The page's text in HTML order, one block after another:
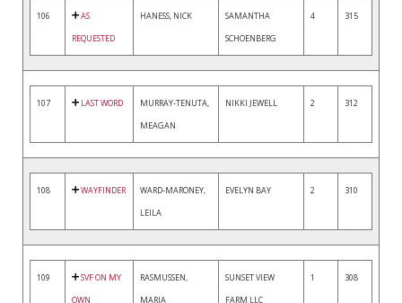
106
AS
REQUESTED
HANESS, NICK
SAMANTHA
SCHOENBERG
4 315
107 LAST WORD
MURRAY-TENUTA,
MEAGAN
NIKKI JEWELL 2 312
108 WAYFINDER
WARD-MARONEY,
LEILA
EVELYN BAY 2 310
109
SVF ON MY
OWN
RASMUSSEN,
MARIA
SUNSET VIEW
FARM LLC
1 308